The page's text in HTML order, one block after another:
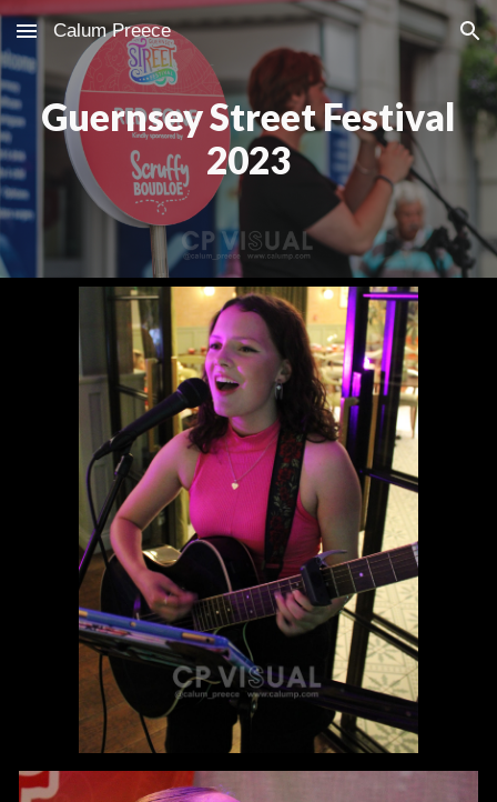
Skip to main content Skip to navigation
Calum Preece
Guernsey Street Festival
2023